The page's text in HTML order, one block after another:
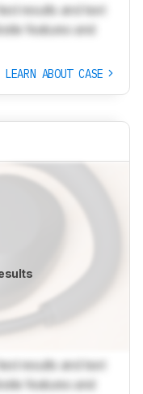
results and text
features and
LEARN ABOUT CASE
results and text
features and